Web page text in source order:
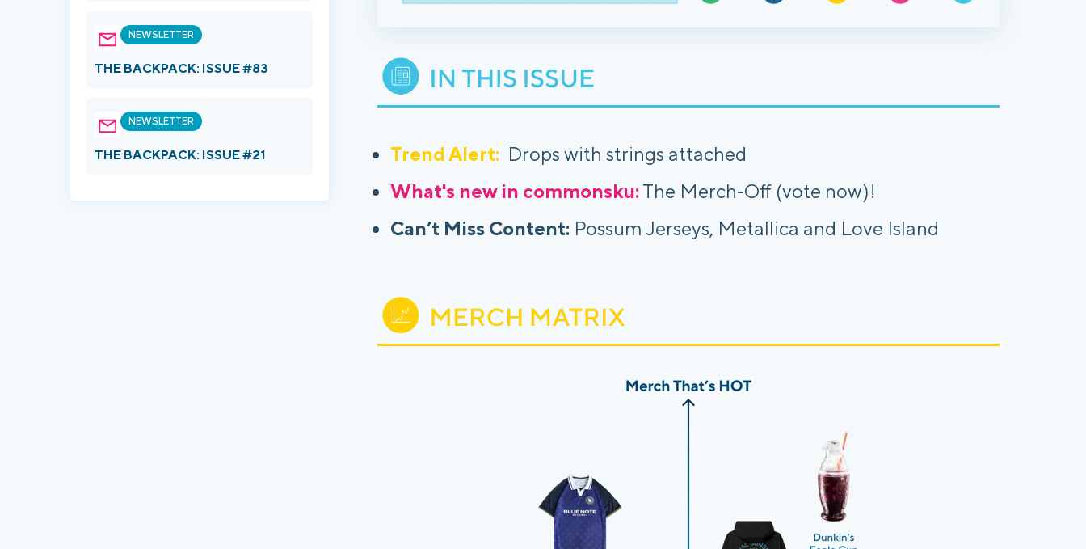
NEWSLETTER
THE BACKPACK: ISSUE #83
NEWSLETTER
THE BACKPACK: ISSUE #21 Trend Alert: Drops with strings attached
What's new in commonsku:The Merch-Off (vote now)!
Can’t Miss Content: Possum Jerseys, Metallica and Love Island